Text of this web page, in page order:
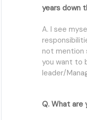
years down
A. I see
not mention
you want to
leader/
Q. What are